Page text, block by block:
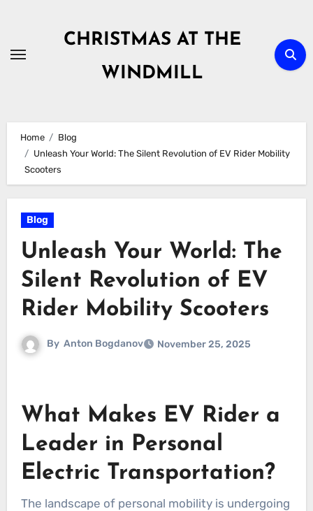
content
CHRISTMAS AT THE
WINDMILL
Home
Blog
Unleash Your World: The Silent Revolution of EV Rider Mobility
Scooters
Blog
Unleash Your World: The
Silent Revolution of EV
Rider Mobility Scooters
By Anton Bogdanov November 25, 2025
What Makes EV Rider a
Leader in Personal
Electric Transportation?
The landscape of personal mobility is undergoing